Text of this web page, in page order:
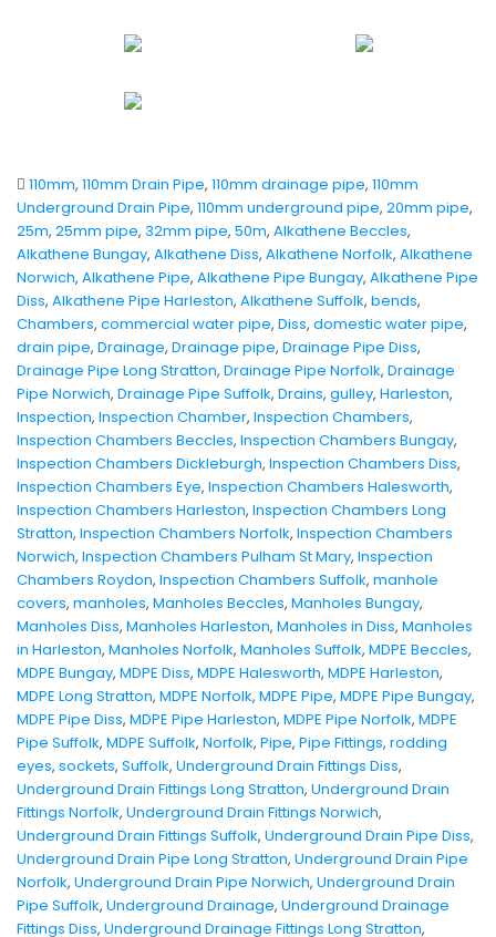
110mm, 110mm Drain Pipe, 110mm drainage pipe, 110mm
Underground Drain Pipe, 110mm underground pipe, 20mm pipe,
25m, 25mm pipe, 32mm pipe, 50m, Alkathene Beccles,
Alkathene Bungay, Alkathene Diss, Alkathene Norfolk, Alkathene
Norwich, Alkathene Pipe, Alkathene Pipe Bungay, Alkathene Pipe
Diss, Alkathene Pipe Harleston, Alkathene Suffolk, bends,
Chambers, commercial water pipe, Diss, domestic water pipe,
drain pipe, Drainage, Drainage pipe, Drainage Pipe Diss,
Drainage Pipe Long Stratton, Drainage Pipe Norfolk, Drainage
Pipe Norwich, Drainage Pipe Suffolk, Drains, gulley, Harleston,
Inspection, Inspection Chamber, Inspection Chambers,
Inspection Chambers Beccles, Inspection Chambers Bungay,
Inspection Chambers Dickleburgh, Inspection Chambers Diss,
Inspection Chambers Eye, Inspection Chambers Halesworth,
Inspection Chambers Harleston, Inspection Chambers Long
Stratton, Inspection Chambers Norfolk, Inspection Chambers
Norwich, Inspection Chambers Pulham St Mary, Inspection
Chambers Roydon, Inspection Chambers Suffolk, manhole
covers, manholes, Manholes Beccles, Manholes Bungay,
Manholes Diss, Manholes Harleston, Manholes in Diss, Manholes
in Harleston, Manholes Norfolk, Manholes Suffolk, MDPE Beccles,
MDPE Bungay, MDPE Diss, MDPE Halesworth, MDPE Harleston,
MDPE Long Stratton, MDPE Norfolk, MDPE Pipe, MDPE Pipe Bungay,
MDPE Pipe Diss, MDPE Pipe Harleston, MDPE Pipe Norfolk, MDPE
Pipe Suffolk, MDPE Suffolk, Norfolk, Pipe, Pipe Fittings, rodding
eyes, sockets, Suffolk, Underground Drain Fittings Diss,
Underground Drain Fittings Long Stratton, Underground Drain
Fittings Norfolk, Underground Drain Fittings Norwich,
Underground Drain Fittings Suffolk, Underground Drain Pipe Diss,
Underground Drain Pipe Long Stratton, Underground Drain Pipe
Norfolk, Underground Drain Pipe Norwich, Underground Drain
Pipe Suffolk, Underground Drainage, Underground Drainage
Fittings Diss, Underground Drainage Fittings Long Stratton,